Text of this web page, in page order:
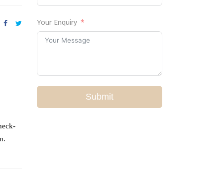
Your Enquiry
Submit